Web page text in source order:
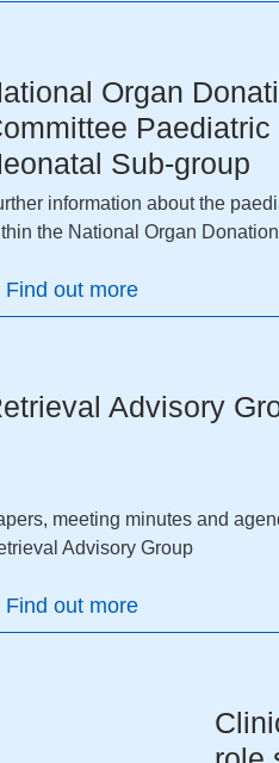
Organ
Paediatric
Sub-group
information about the
the National Organ
Find out more
Advisory
meeting minutes and
Advisory Group
Find out more